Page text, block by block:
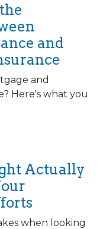
and
and
Here's what you
Actually
when looking